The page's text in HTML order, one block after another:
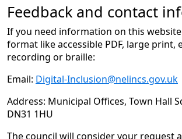
Feedback and contact
If you need information on this
format like accessible PDF, large print,
recording or braille:
Email: Digital-Inclusion@nelincs.gov.uk
Address: Municipal Offices, Town Hall
DN31 1HU
The council will consider your request